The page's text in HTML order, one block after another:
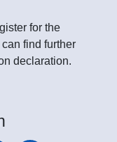
for the
find further
declaration.